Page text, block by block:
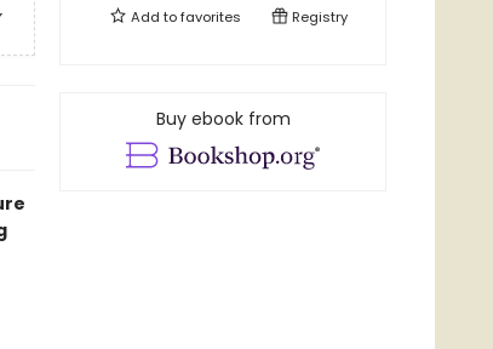
Add tofavorites Registry
Buy ebook from